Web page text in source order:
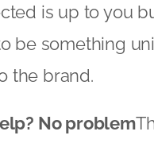
is up to you
be something
the brand.
No problem